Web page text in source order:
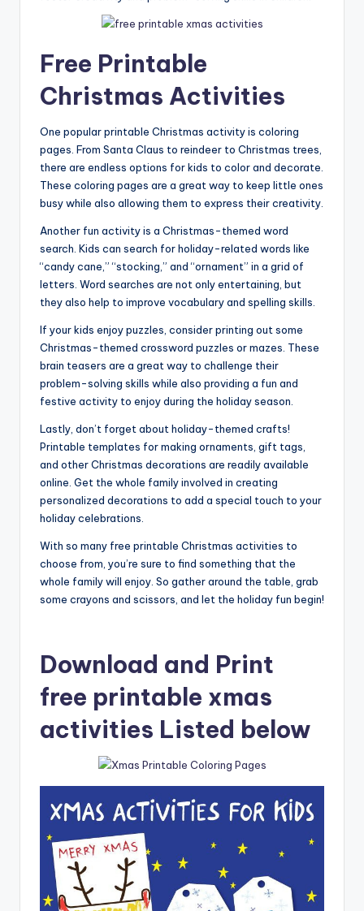
Free Printable
Christmas Activities
One popular printable Christmas activity is coloring
pages. From Santa Claus to reindeer to Christmas trees,
there are endless options for kids to color and decorate.
These coloring pages are a great way to keep little ones
busy while also allowing them to express their creativity.
Another fun activity is a Christmas-themed word
search. Kids can search for holiday-related words like
“candy cane,” “stocking,” and “ornament” in a grid of
letters. Word searches are not only entertaining, but
they also help to improve vocabulary and spelling skills.
If your kids enjoy puzzles, consider printing out some
Christmas-themed crossword puzzles or mazes. These
brain teasers are a great way to challenge their
problem-solving skills while also providing a fun and
festive activity to enjoy during the holiday season.
Lastly, don’t forget about holiday-themed crafts!
Printable templates for making ornaments, gift tags,
and other Christmas decorations are readily available
online. Get the whole family involved in creating
personalized decorations to add a special touch to your
holiday celebrations.
With so many free printable Christmas activities to
choose from, you’re sure to find something that the
whole family will enjoy. So gather around the table, grab
some crayons and scissors, and let the holiday fun begin!
Download and Print
free printable xmas
activities Listed below